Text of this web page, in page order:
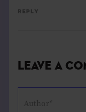
Reply
Leave a
Author*